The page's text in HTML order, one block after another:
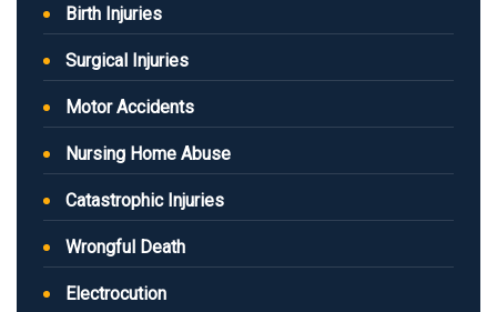
Birth Injuries
Surgical Injuries
Motor Accidents
Nursing Home Abuse
Catastrophic Injuries
Wrongful Death
Electrocution